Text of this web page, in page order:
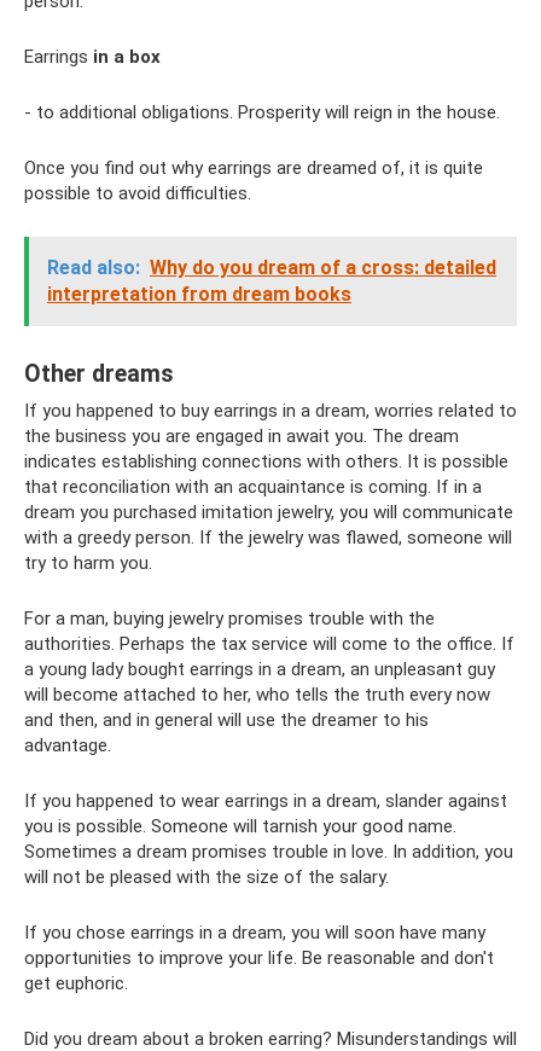
Earrings in a box
- to additional obligations. Prosperity will reign in the house.
Once you find out why earrings are dreamed of, it is quite
possible to avoid difficulties.
Read also: Why do you dream of a cross: detailed
interpretation from dream books
Other dreams
If you happened to buy earrings in a dream, worries related to
the business you are engaged in await you. The dream
indicates establishing connections with others. It is possible
that reconciliation with an acquaintance is coming. If in a
dream you purchased imitation jewelry, you will communicate
with a greedy person. If the jewelry was flawed, someone will
try to harm you.
For a man, buying jewelry promises trouble with the
authorities. Perhaps the tax service will come to the office. If
a young lady bought earrings in a dream, an unpleasant guy
will become attached to her, who tells the truth every now
and then, and in general will use the dreamer to his
advantage.
If you happened to wear earrings in a dream, slander against
you is possible. Someone will tarnish your good name.
Sometimes a dream promises trouble in love. In addition, you
will not be pleased with the size of the salary.
If you chose earrings in a dream, you will soon have many
opportunities to improve your life. Be reasonable and don't
get euphoric.
Did you dream about a broken earring? Misunderstandings will